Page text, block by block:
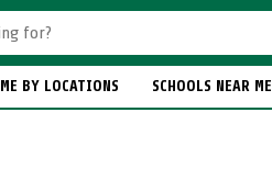
BY LOCATIONS SCHOOLS NEAR ME